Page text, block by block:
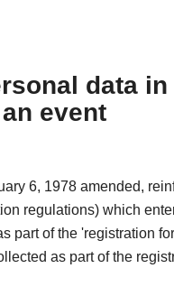
data in
event
6, 1978 amended,
regulations) which
part of the 'registration
as part of the